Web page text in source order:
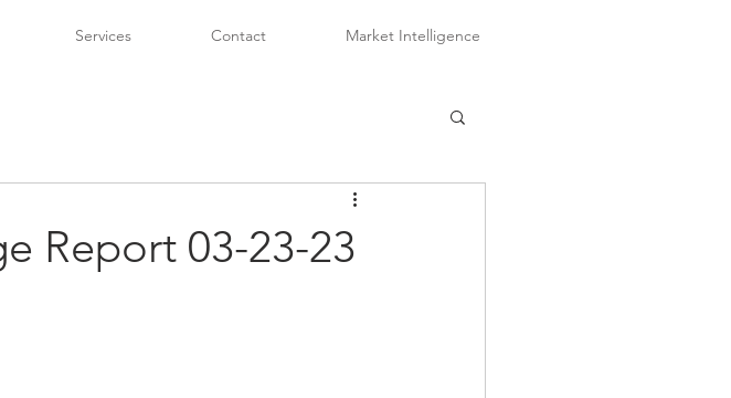
Services Contact Market Intelligence
Report 03-23-23